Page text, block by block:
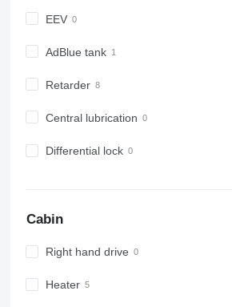
EEV
AdBlue tank
Retarder
Central lubrication
Differential lock
Cabin
Right hand drive
Heater